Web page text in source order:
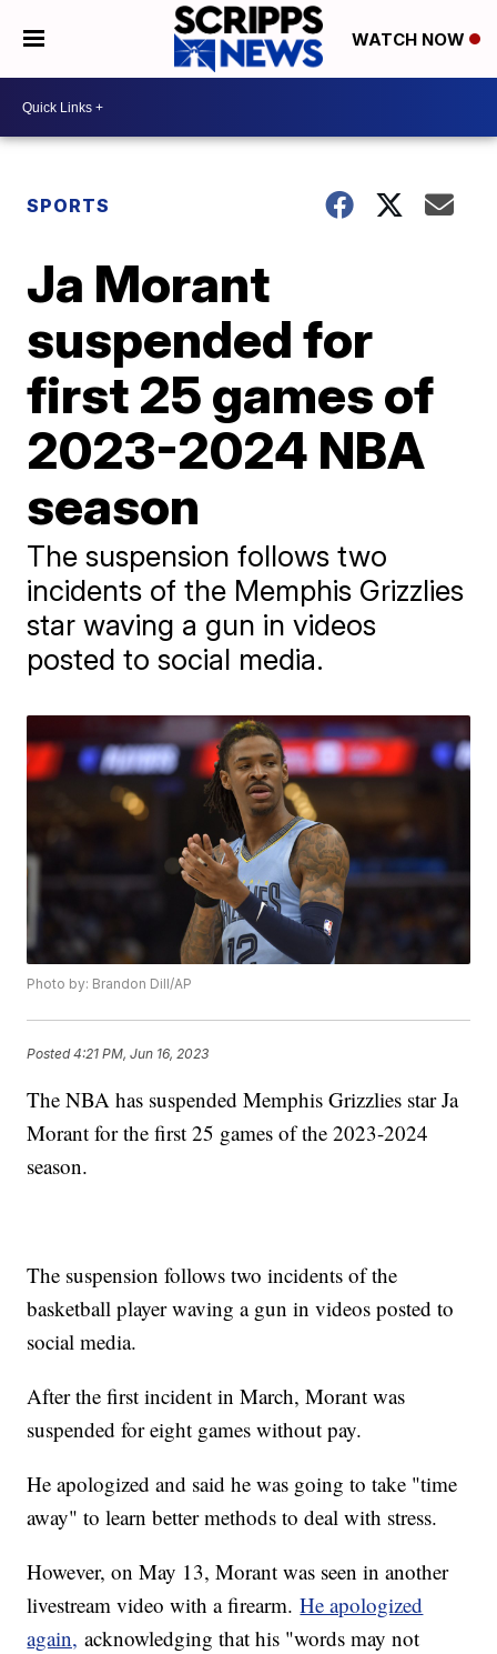
WATCH NOW
SPORTS
Ja Morant
suspended for
first 25 games of
2023-2024 NBA
season
The suspension follows two
incidents of the Memphis Grizzlies
star waving a gun in videos
posted to social media.
Photo by: Brandon Dill/AP
Posted4:21 PM, Jun 16, 2023
The NBA has suspended Memphis Grizzlies star Ja
Morant for the first 25 games of the 2023-2024
season.
The suspension follows two incidents of the
basketball player waving a gun in videos posted to
social media.
After the first incident in March, Morant was
suspended for eight games without pay.
He apologized and said he was going to take "time
away" to learn better methods to deal with stress.
However, on May 13, Morant was seen in another
livestream video with a firearm.He apologized
again, acknowledging that his "words may not